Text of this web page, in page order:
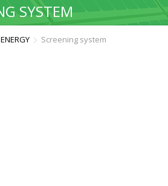
SYSTEM
Screening system